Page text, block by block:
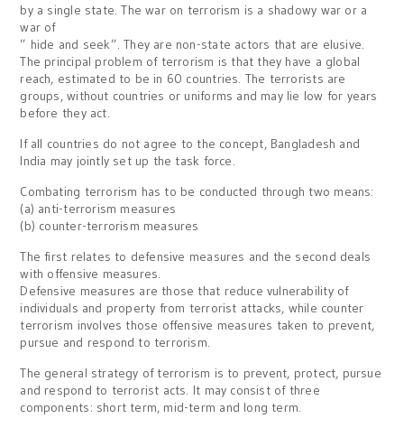
by a single state. The war on terrorism is a shadowy war or a
war of
” hide and seek”. They are non-state actors that are elusive.
The principal problem of terrorism is that they have a global
reach, estimated to be in 60 countries. The terrorists are
groups, without countries or uniforms and may lie low for years
before they act.
If all countries do not agree to the concept, Bangladesh and
India may jointly set up the task force.
Combating terrorism has to be conducted through two means:
(a) anti-terrorism measures
(b) counter-terrorism measures
The first relates to defensive measures and the second deals
with offensive measures.
Defensive measures are those that reduce vulnerability of
individuals and property from terrorist attacks, while counter
terrorism involves those offensive measures taken to prevent,
pursue and respond to terrorism.
The general strategy of terrorism is to prevent, protect, pursue
and respond to terrorist acts. It may consist of three
components: short term, mid-term and long term.